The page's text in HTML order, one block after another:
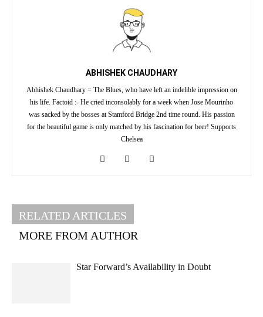
ABHISHEK CHAUDHARY
Abhishek Chaudhary = The Blues, who have left an indelible impression on
his life. Factoid :- He cried inconsolably for a week when Jose Mourinho
was sacked by the bosses at Stamford Bridge 2nd time round. His passion
for the beautiful game is only matched by his fascination for beer! Supports
Chelsea
RELATED ARTICLES
MORE FROM AUTHOR
Star Forward’s Availability in Doubt